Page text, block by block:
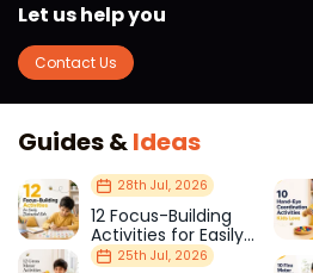
Let us help you
Contact Us
Guides &Ideas
28th Jul, 2026
12 Focus-Building
Activities for Easily
Distracted Kids
25th Jul, 2026